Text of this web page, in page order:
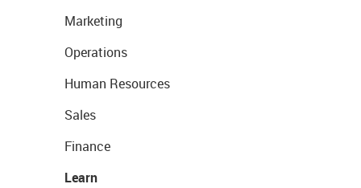
Marketing
Operations
Human Resources
Sales
Finance
Learn